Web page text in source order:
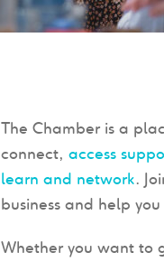
The Chamber is a
connect, access
learn and network.
business and help
Whether you want to